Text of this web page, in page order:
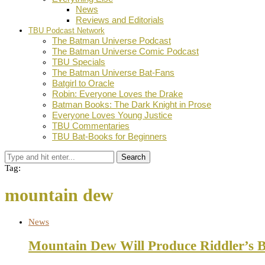
News
Reviews and Editorials
TBU Podcast Network
The Batman Universe Podcast
The Batman Universe Comic Podcast
TBU Specials
The Batman Universe Bat-Fans
Batgirl to Oracle
Robin: Everyone Loves the Drake
Batman Books: The Dark Knight in Prose
Everyone Loves Young Justice
TBU Commentaries
TBU Bat-Books for Beginners
Search
Tag:
mountain dew
News
Mountain Dew Will Produce Riddler’s